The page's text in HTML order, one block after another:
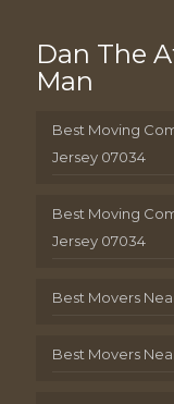
Dan The
Man
Best Moving
Jersey 07034
Best Moving
Jersey 07034
Best Movers
Best Movers